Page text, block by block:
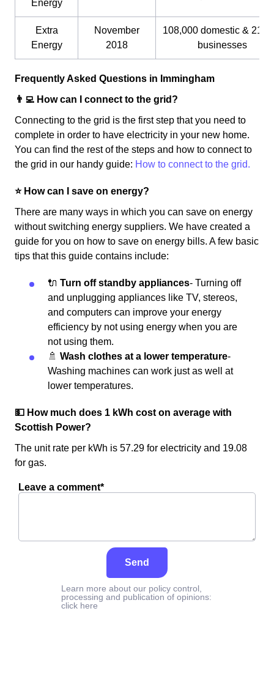
Energy
Extra
Energy
November
2018
108,000 domestic &
businesses
Frequently Asked Questions in Immingham
👨‍💻 How can I connect to the grid?
Connecting to the grid is the first step that you need to
complete in order to have electricity in your new home.
You can find the rest of the steps and how to connect to
the grid in our handy guide: How to connect to the grid.
⭐️ How can I save on energy?
There are many ways in which you can save on energy
without switching energy suppliers. We have created a
guide for you on how to save on energy bills. A few basic
tips that this guide contains include:
🔌 Turn off standby appliances- Turning off
and unplugging appliances like TV, stereos,
and computers can improve your energy
efficiency by not using energy when you are
not using them.
🚿 Wash clothes at a lower temperature-
Washing machines can work just as well at
lower temperatures.
💵 How much does 1 kWh cost on average with
Scottish Power?
The unit rate per kWh is 57.29 for electricity and 19.08
for gas.
Leave a comment*
Send
Learn more about our policy control,
processing and publication of opinions:
click here